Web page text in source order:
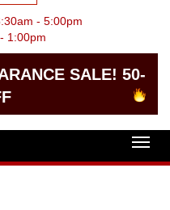
- 5:00pm
1:00pm
SALE! 50-